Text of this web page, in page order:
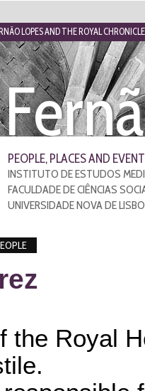
PEOPLE, PLACES AND
INSTITUTO DE ESTUDOS
FACULDADE DE CIÊNCIAS
UNIVERSIDADE NOVA DE
the Royal
LOPES AND THE ROYAL